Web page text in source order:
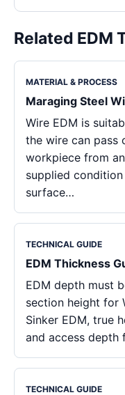
Related EDM
MATERIAL & PROCESS
Maraging Steel
Wire EDM is
the wire can pass
workpiece from
supplied
surface…
TECHNICAL GUIDE
EDM Thickness
EDM depth must
section height for
Sinker EDM, true
and access depth
TECHNICAL GUIDE